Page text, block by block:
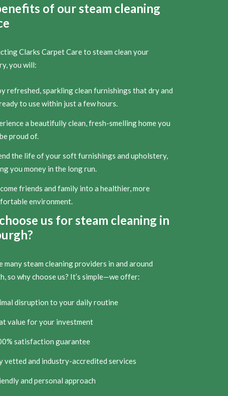
of our steam cleaning
Clarks Carpet Care to steam clean your
you will:
refreshed, sparkling clean furnishings that dry and
to use within just a few hours.
a beautifully clean, fresh-smelling home you
proud of.
the life of your soft furnishings and upholstery,
you money in the long run.
friends and family into a healthier, more
environment.
us for steam cleaning in
many steam cleaning providers in and around
so why choose us? It’s simple—we offer:
disruption to your daily routine
value for your investment
satisfaction guarantee
vetted and industry-accredited services
and personal approach